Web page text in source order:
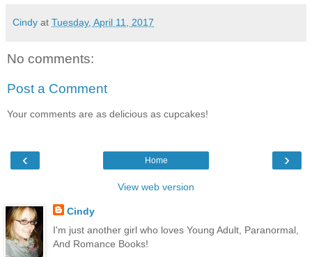
Cindy at Tuesday, April 11, 2017
No comments:
Post a Comment
Your comments are as delicious as cupcakes!
‹ ›
Home
View web version
Cindy
I'm just another girl who loves Young Adult, Paranormal,
And Romance Books!